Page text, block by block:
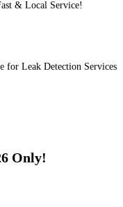
& Local Service!
for Leak Detection Services
Only!